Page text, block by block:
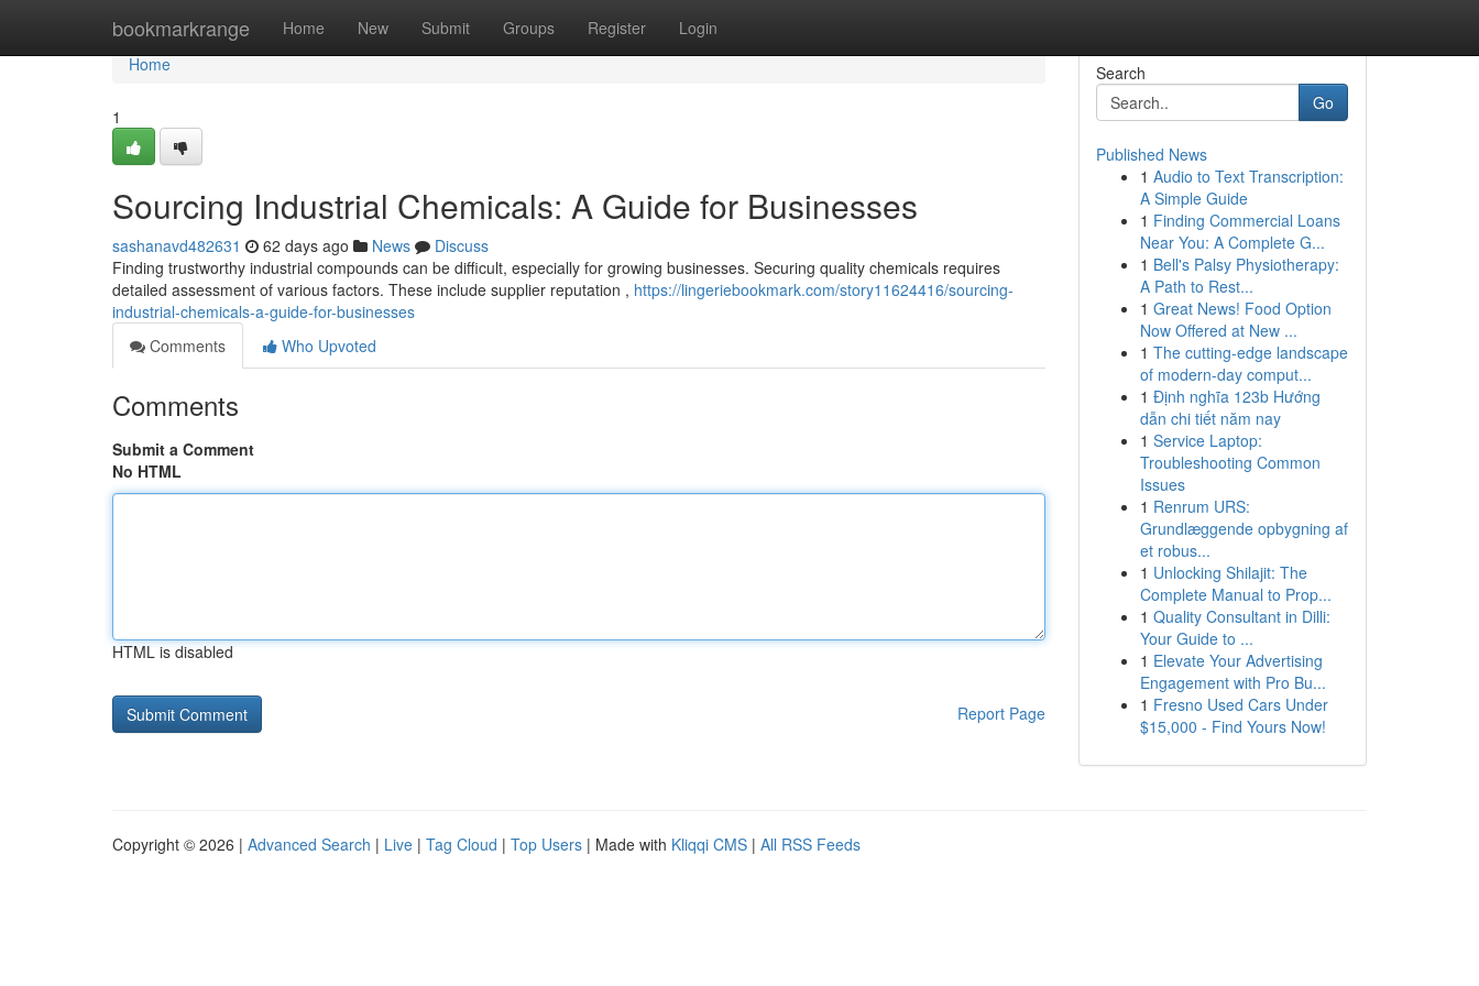
bookmarkrange Home New Submit Groups Register Login
Home
Home
1
Sourcing Industrial Chemicals: A Guide for Businesses
sashanavd482631 62 days ago News
Discuss
Finding trustworthy industrial compounds can be difficult, especially for growing businesses. Securing quality chemicals requires
detailed assessment of various factors. These include supplier reputation , https://lingeriebookmark.com/story11624416/sourcing-
industrial-chemicals-a-guide-for-businesses
Comments
Who Upvoted
Comments
Submit a Comment
No HTML
HTML is disabled
Report Page
Search
Go
Published News
1 Audio to Text Transcription:
A Simple Guide
1 Finding Commercial Loans
Near You: A Complete G...
1 Bell's Palsy Physiotherapy:
A Path to Rest...
1 Great News! Food Option
Now Offered at New ...
1 The cutting-edge landscape
of modern-day comput...
1 Định nghĩa 123b Hướng
dẫn chi tiết năm nay
1 Service Laptop:
Troubleshooting Common
Issues
1 Renrum URS:
Grundlæggende opbygning af
et robus...
1 Unlocking Shilajit: The
Complete Manual to Prop...
1 Quality Consultant in Dilli:
Your Guide to ...
1 Elevate Your Advertising
Engagement with Pro Bu...
1 Fresno Used Cars Under
$15,000 - Find Yours Now!
Copyright © 2026 | Advanced Search | Live | Tag Cloud | Top Users | Made with Kliqqi CMS | All RSS Feeds